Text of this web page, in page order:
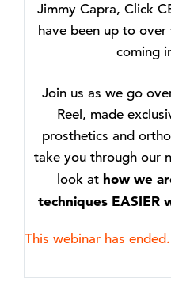
Jimmy Capra, Click
have been up to
coming
Join us as we go
Reel, made
prosthetics and
take you through our
look at how we
techniques EASIER
This webinar has ended.